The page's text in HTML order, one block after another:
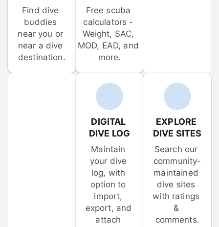
Find dive
buddies
near you or
near a dive
destination.
Free scuba
calculators -
Weight, SAC,
MOD, EAD, and
more.
DIGITAL
DIVE LOG
Maintain
your dive
log, with
option to
import,
export, and
attach
EXPLORE
DIVE SITES
Search our
community-
maintained
dive sites
with ratings
&
comments.